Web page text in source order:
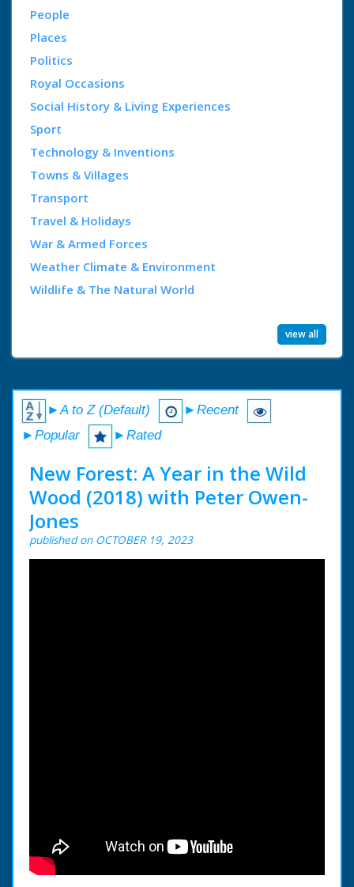
People
Places
Politics
Royal Occasions
Social History & Living Experiences
Sport
Technology & Inventions
Towns & Villages
Transport
Travel & Holidays
War & Armed Forces
Weather Climate & Environment
Wildlife & The Natural World
view all
►A to Z (Default)
►Recent
►Popular
►Rated
New Forest: A Year in the Wild
Wood (2018) with Peter Owen-
Jones
published on OCTOBER 19, 2023